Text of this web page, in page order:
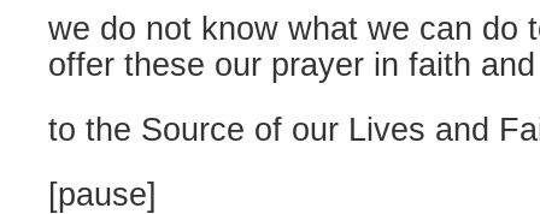
we do not know what we can do
offer these our prayer in faith
to the Source of our Lives and
[pause]